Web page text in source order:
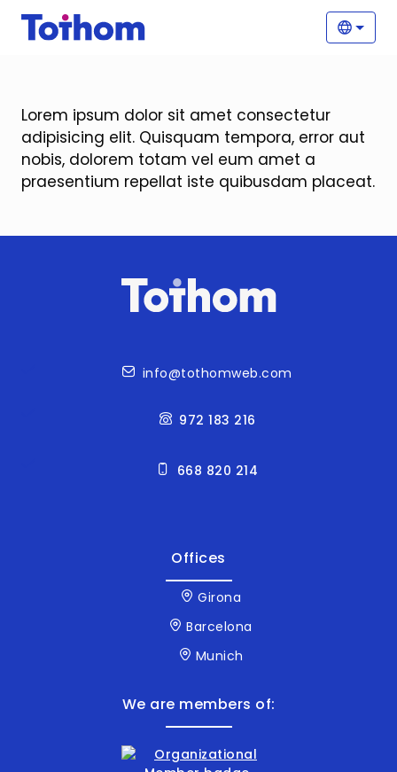
Skip to main content
Lorem ipsum dolor sit amet consectetur
adipisicing elit. Quisquam tempora, error aut
nobis, dolorem totam vel eum amet a
praesentium repellat iste quibusdam placeat.
info@tothomweb.com
972 183 216
668 820 214
Offices
Girona
Barcelona
Munich
We are members of: